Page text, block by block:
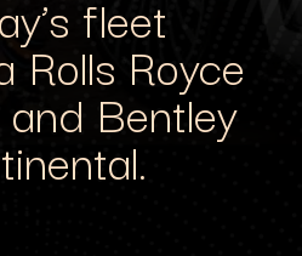
fleet
Rolls Royce
Bentley